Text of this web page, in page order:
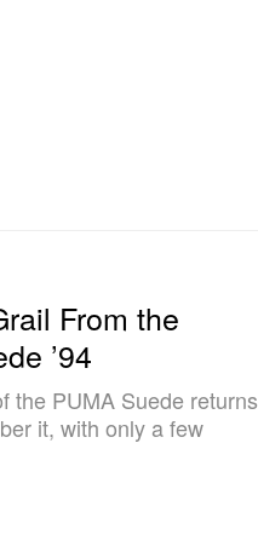
From the
’94
the PUMA Suede returns
it, with only a few